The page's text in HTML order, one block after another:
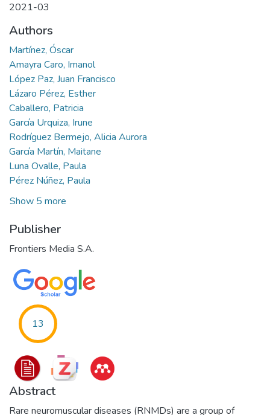
2021-03
Authors
Martínez, Óscar
Amayra Caro, Imanol
López Paz, Juan Francisco
Lázaro Pérez, Esther
Caballero, Patricia
García Urquiza, Irune
Rodríguez Bermejo, Alicia Aurora
García Martín, Maitane
Luna Ovalle, Paula
Pérez Núñez, Paula
Show 5 more
Publisher
Frontiers Media S.A.
13
Abstract
Rare neuromuscular diseases (RNMDs) are a group of